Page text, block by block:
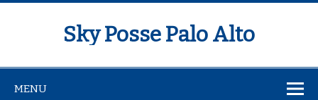
Sky Posse Palo Alto
MENU